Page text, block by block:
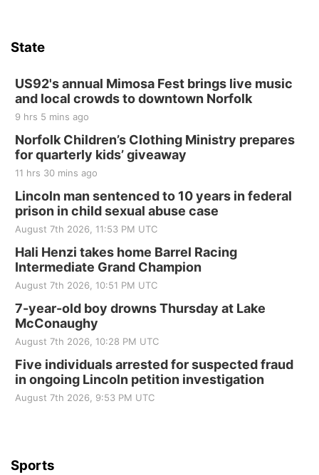
BINGO at The Mechanical Room
Fri, Aug 21
250th Trivia Night at Tall Tree
Tall Tree Tastings Tall Tree Tastings
Sat, Aug 22
Elijah Filley Stone Barn Pancake Fundraiser
Elijah Filley Stone Barn
Sat, Aug 22@9:00am
2nd Annual Antique Tractor and Quilt Show
at Filley Stone Barn
Elijah Filley Stone Barn
Tue, Sep 01@1:30pm
St. John Lutheran Church
Sun, Sep 06@2:00pm
Beatrice Senior Center
State
US92's annual Mimosa Fest brings live music
and local crowds to downtown Norfolk
9 hrs 5 mins ago
Norfolk Children’s Clothing Ministry prepares
for quarterly kids’ giveaway
11 hrs 30 mins ago
Lincoln man sentenced to 10 years in federal
prison in child sexual abuse case
August 7th 2026, 11:53 PM UTC
Hali Henzi takes home Barrel Racing
Intermediate Grand Champion
August 7th 2026, 10:51 PM UTC
7-year-old boy drowns Thursday at Lake
McConaughy
August 7th 2026, 10:28 PM UTC
Five individuals arrested for suspected fraud
in ongoing Lincoln petition investigation
August 7th 2026, 9:53 PM UTC
Sports